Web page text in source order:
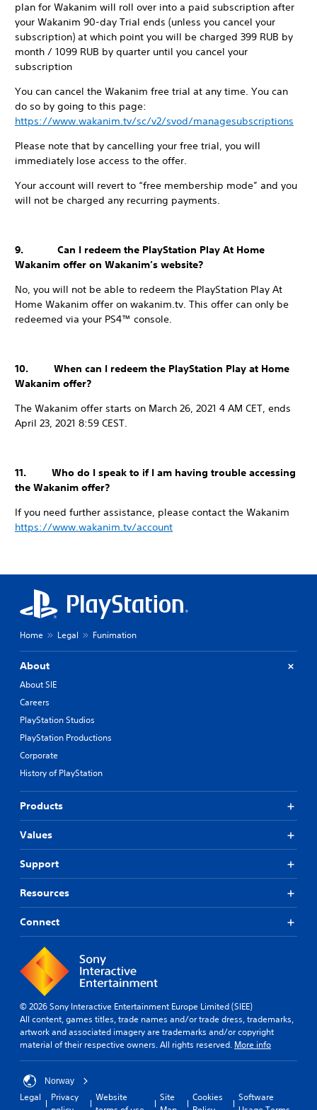
plan for Wakanim will roll over into a paid subscription after
your Wakanim 90-day Trial ends (unless you cancel your
subscription) at which point you will be charged 399 RUB by
month / 1099 RUB by quarter until you cancel your
subscription
You can cancel the Wakanim free trial at any time. You can
do so by going to this page:
https://www.wakanim.tv/sc/v2/svod/managesubscriptions
Please note that by cancelling your free trial, you will
immediately lose access to the offer.
Your account will revert to “free membership mode” and you
will not be charged any recurring payments.
9. Can I redeem the PlayStation Play At Home
Wakanim offer on Wakanim’s website?
No, you will not be able to redeem the PlayStation Play At
Home Wakanim offer on wakanim.tv. This offer can only be
redeemed via your PS4™ console.
10. When can I redeem the PlayStation Play at Home
Wakanim offer?
The Wakanim offer starts on March 26, 2021 4 AM CET, ends
April 23, 2021 8:59 CEST.
11. Who do I speak to if I am having trouble accessing
the Wakanim offer?
If you need further assistance, please contact the Wakanim
https://www.wakanim.tv/account
Home Legal Funimation
About
About SIE
Careers
PlayStation Studios
PlayStation Productions
Corporate
History of PlayStation
Products
Values
Support
Resources
Connect
© 2026 Sony Interactive Entertainment Europe Limited (SIEE)
All content, games titles, trade names and/or trade dress, trademarks,
artwork and associated imagery are trademarks and/or copyright
material of their respective owners. All rights reserved. More info
Norway
Legal
Privacy
Website
Site
Cookies
Software